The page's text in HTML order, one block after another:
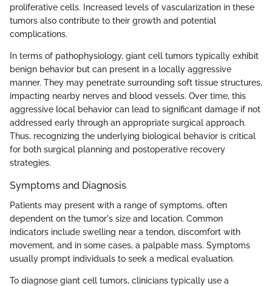
proliferative cells. Increased levels of vascularization in these
tumors also contribute to their growth and potential
complications.
In terms of pathophysiology, giant cell tumors typically exhibit
benign behavior but can present in a locally aggressive
manner. They may penetrate surrounding soft tissue structures,
impacting nearby nerves and blood vessels. Over time, this
aggressive local behavior can lead to significant damage if not
addressed early through an appropriate surgical approach.
Thus, recognizing the underlying biological behavior is critical
for both surgical planning and postoperative recovery
strategies.
Symptoms and Diagnosis
Patients may present with a range of symptoms, often
dependent on the tumor's size and location. Common
indicators include swelling near a tendon, discomfort with
movement, and in some cases, a palpable mass. Symptoms
usually prompt individuals to seek a medical evaluation.
To diagnose giant cell tumors, clinicians typically use a